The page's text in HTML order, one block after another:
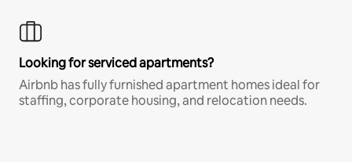
Looking for serviced apartments?
Airbnb has fully furnished apartment homes ideal for
staffing, corporate housing, and relocation needs.